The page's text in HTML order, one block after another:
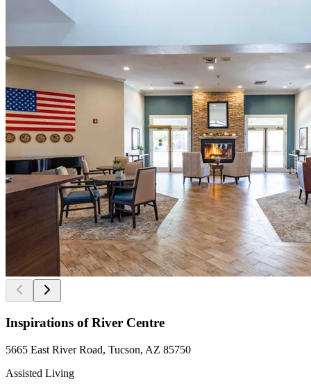
Inspirations of River Centre
5665 East River Road, Tucson, AZ 85750
Assisted Living